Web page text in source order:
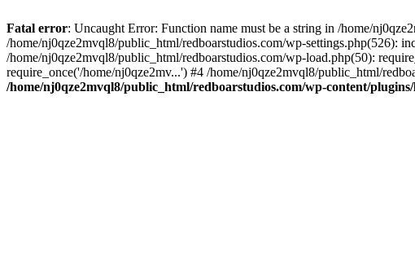
Fatal error: Uncaught Error: Function name must be a string in /home/
/home/nj0qze2mvql8/public_html/redboarstudios.com/wp-settings.php(526):
/home/nj0qze2mvql8/public_html/redboarstudios.com/wp-load.php(50):
require_once('/home/nj0qze2mv...') #4 /home/nj0qze2mvql8/public_html/
/home/nj0qze2mvql8/public_html/redboarstudios.com/wp-content/plugins/